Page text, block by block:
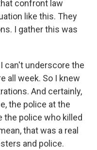
confront law
like this. They
I gather this was
can't underscore the
all week. So I knew
And certainly,
the police at the
the police who killed
that was a real
and police.